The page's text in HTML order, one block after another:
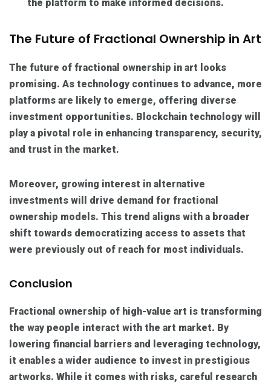
the platform to make informed decisions.
The Future of Fractional Ownership in Art
The future of fractional ownership in art looks
promising. As technology continues to advance, more
platforms are likely to emerge, offering diverse
investment opportunities. Blockchain technology will
play a pivotal role in enhancing transparency, security,
and trust in the market.
Moreover, growing interest in alternative
investments will drive demand for fractional
ownership models. This trend aligns with a broader
shift towards democratizing access to assets that
were previously out of reach for most individuals.
Conclusion
Fractional ownership of high-value art is transforming
the way people interact with the art market. By
lowering financial barriers and leveraging technology,
it enables a wider audience to invest in prestigious
artworks. While it comes with risks, careful research